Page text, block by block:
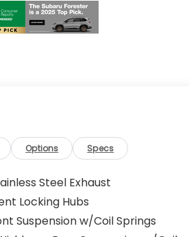
Options Specs
Steel Exhaust
Locking Hubs
Suspension w/Coil Springs